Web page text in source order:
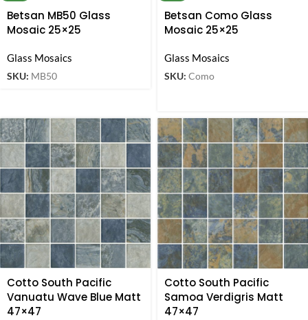
Betsan MB50 Glass
Mosaic 25×25
Glass Mosaics
SKU: MB50
Betsan Como Glass
Mosaic 25×25
Glass Mosaics
SKU: Como
Cotto South Pacific
Vanuatu Wave Blue Matt
47×47
Cotto South Pacific
Samoa Verdigris Matt
47×47